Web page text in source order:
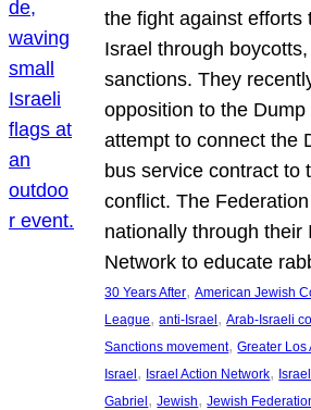
the fight against efforts
Israel through
sanctions. They
opposition to the Dump
attempt to connect the
bus service contract to
conflict. The
nationally through their
Network to educate
30 Years After, American Jewish
League, anti-Israel, Arab-Israeli
Sanctions movement, Greater Los
Israel, Israel Action Network,
Gabriel, Jewish, Jewish